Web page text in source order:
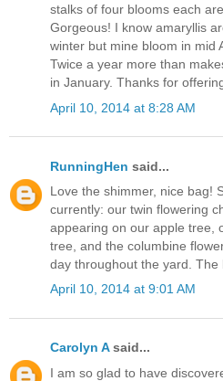
stalks of four blooms each
Gorgeous! I know amaryllis
winter but mine bloom in mid
Twice a year more than
in January. Thanks for
April 10, 2014 at 8:28 AM
RunningHen said...
Love the shimmer, nice bag!
currently: our twin flowering
appearing on our apple tree,
tree, and the columbine
day throughout the yard. The
April 10, 2014 at 9:01 AM
Carolyn Asaid...
I am so glad to have